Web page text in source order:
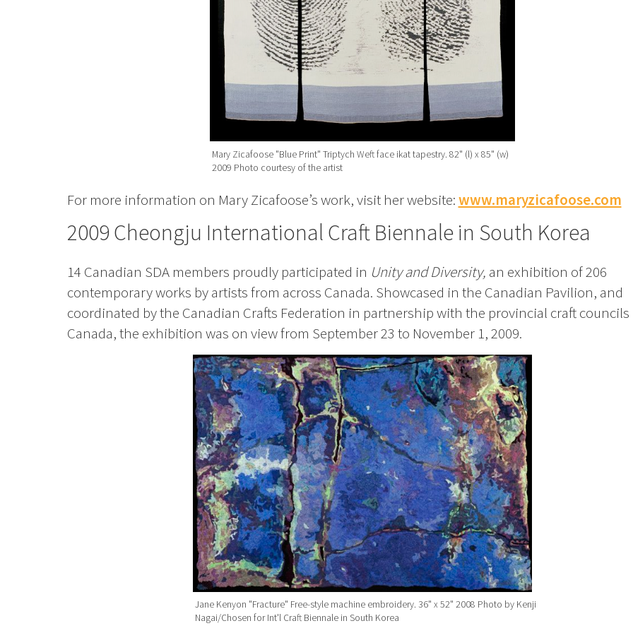
Mary Zicafoose "Blue Print" Triptych Weft face ikat tapestry. 82" (l) x 85" (w)
2009 Photo courtesy of the artist
For more information on Mary Zicafoose’s work, visit her website:www.maryzicafoose.com
2009 Cheongju International Craft Biennale in South Korea
14 Canadian SDA members proudly participated in Unity and Diversity, an exhibition of 206
contemporary works by artists from across Canada. Showcased in the Canadian Pavilion, and
coordinated by the Canadian Crafts Federation in partnership with the provincial craft councils
Canada, the exhibition was on view from September 23 to November 1, 2009.
Jane Kenyon "Fracture" Free-style machine embroidery. 36" x 52" 2008 Photo by Kenji
Nagai/Chosen for Int'l Craft Biennale in South Korea